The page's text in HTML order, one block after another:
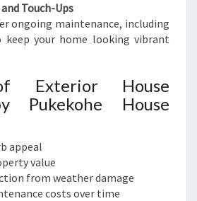
Touch-Ups
ongoing maintenance, including
keep your home looking vibrant
Exterior House
Pukekohe House
appeal
value
from weather damage
costs over time